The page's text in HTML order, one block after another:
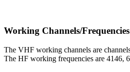
Working Channels/Frequencies
The VHF working channels are
The HF working frequencies are 4146,